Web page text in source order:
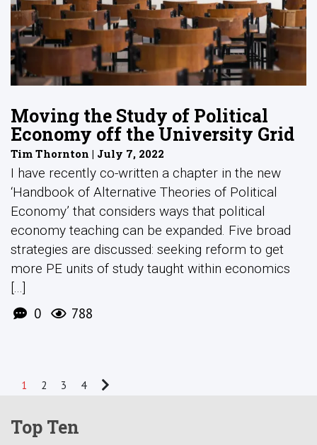
Moving the Study of Political
Economy off the University Grid
Tim Thornton | July 7, 2022
I have recently co-written a chapter in the new
‘Handbook of Alternative Theories of Political
Economy’ that considers ways that political
economy teaching can be expanded. Five broad
strategies are discussed: seeking reform to get
more PE units of study taught within economics
[...]
0 788
1 2 3 4
Top Ten